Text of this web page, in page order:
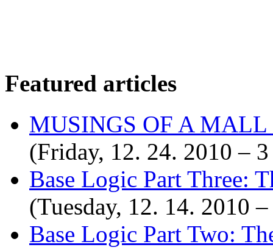
Featured articles
MUSINGS OF A
(Friday, 12. 24. 2010 –
Base Logic Part Three:
(Tuesday, 12. 14. 2010
Base Logic Part Two: